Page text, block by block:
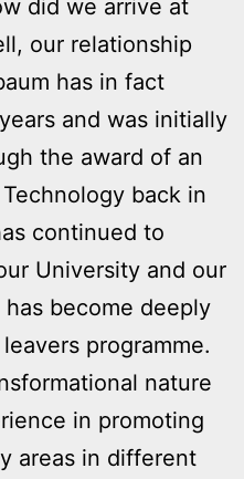
did we arrive at
our relationship
has in fact
and was initially
the award of an
back in
continued to
University and our
become deeply
programme.
nature
in promoting
areas in different